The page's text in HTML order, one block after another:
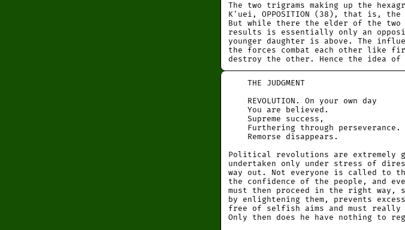
The two trigrams making up the
K'uei, OPPOSITION (38), that is,
But while there the elder of the two
results is essentially only an
younger daughter is above. The
the forces combat each other like
destroy the other. Hence the idea
THE JUDGMENT
REVOLUTION. On your own day
You are believed.
Supreme success,
Furthering through perseverance.
Remorse disappears.
Political revolutions are extremely
undertaken only under stress of
way out. Not everyone is called to
the confidence of the people, and
must then proceed in the right way,
by enlightening them, prevents
free of selfish aims and must really
Only then does he have nothing to